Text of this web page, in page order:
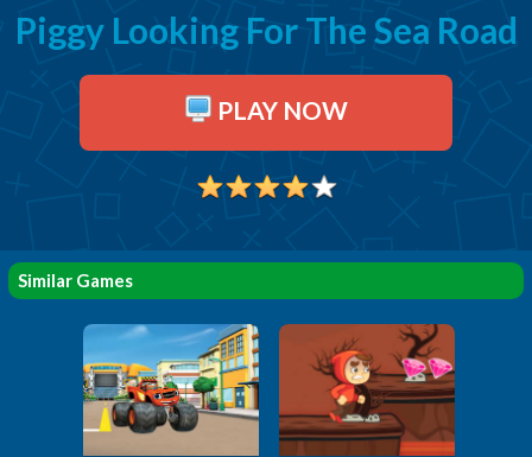
Piggy Looking For The Sea Road
PLAY NOW
Similar Games